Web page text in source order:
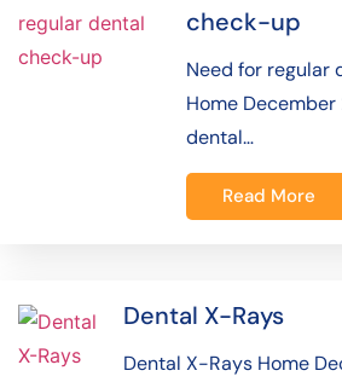
check-up
Need for regular
Home
dental…
Read More
Dental X-Rays
Dental X-Rays Home